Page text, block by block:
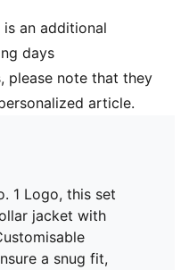
is an additional
days
please note that they
article.
1 Logo, this set
jacket with
a snug fit,